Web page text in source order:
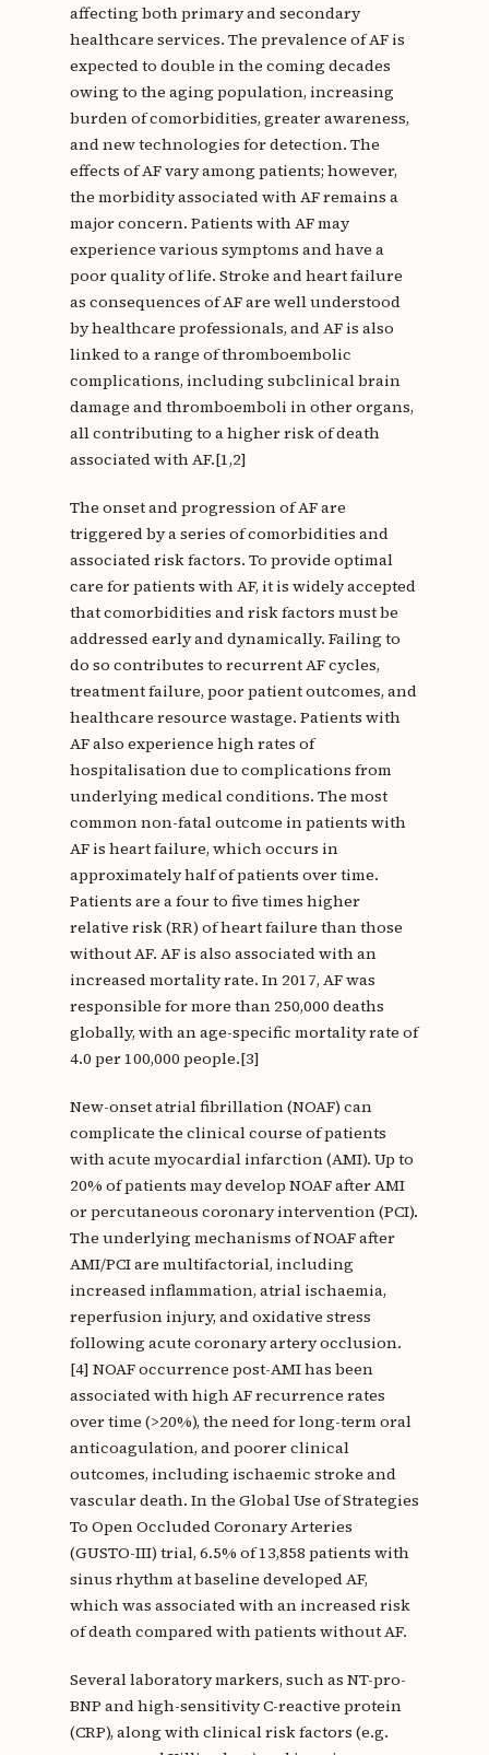
affecting both primary and secondary
healthcare services. The prevalence of AF is
expected to double in the coming decades
owing to the aging population, increasing
burden of comorbidities, greater awareness,
and new technologies for detection. The
effects of AF vary among patients; however,
the morbidity associated with AF remains a
major concern. Patients with AF may
experience various symptoms and have a
poor quality of life. Stroke and heart failure
as consequences of AF are well understood
by healthcare professionals, and AF is also
linked to a range of thromboembolic
complications, including subclinical brain
damage and thromboemboli in other organs,
all contributing to a higher risk of death
associated with AF.[1,2]
The onset and progression of AF are
triggered by a series of comorbidities and
associated risk factors. To provide optimal
care for patients with AF, it is widely accepted
that comorbidities and risk factors must be
addressed early and dynamically. Failing to
do so contributes to recurrent AF cycles,
treatment failure, poor patient outcomes, and
healthcare resource wastage. Patients with
AF also experience high rates of
hospitalisation due to complications from
underlying medical conditions. The most
common non-fatal outcome in patients with
AF is heart failure, which occurs in
approximately half of patients over time.
Patients are a four to five times higher
relative risk (RR) of heart failure than those
without AF. AF is also associated with an
increased mortality rate. In 2017, AF was
responsible for more than 250,000 deaths
globally, with an age-specific mortality rate of
4.0 per 100,000 people.[3]
New-onset atrial fibrillation (NOAF) can
complicate the clinical course of patients
with acute myocardial infarction (AMI). Up to
20% of patients may develop NOAF after AMI
or percutaneous coronary intervention (PCI).
The underlying mechanisms of NOAF after
AMI/PCI are multifactorial, including
increased inflammation, atrial ischaemia,
reperfusion injury, and oxidative stress
following acute coronary artery occlusion.
[4] NOAF occurrence post-AMI has been
associated with high AF recurrence rates
over time (>20%), the need for long-term oral
anticoagulation, and poorer clinical
outcomes, including ischaemic stroke and
vascular death. In the Global Use of Strategies
To Open Occluded Coronary Arteries
(GUSTO-III) trial, 6.5% of 13,858 patients with
sinus rhythm at baseline developed AF,
which was associated with an increased risk
of death compared with patients without AF.
Several laboratory markers, such as NT-pro-
BNP and high-sensitivity C-reactive protein
(CRP), along with clinical risk factors (e.g.